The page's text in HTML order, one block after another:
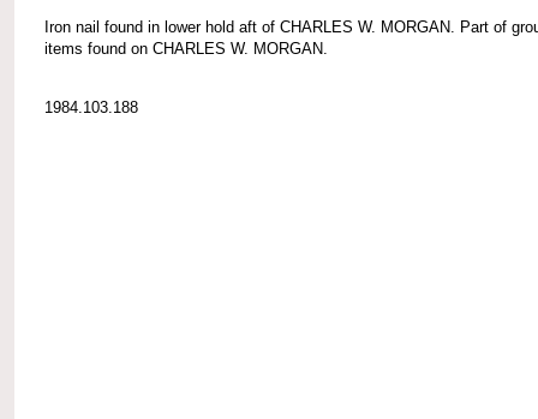
Iron nail found in lower hold aft of CHARLES W. MORGAN. Part of
items found on CHARLES W. MORGAN.
1984.103.188